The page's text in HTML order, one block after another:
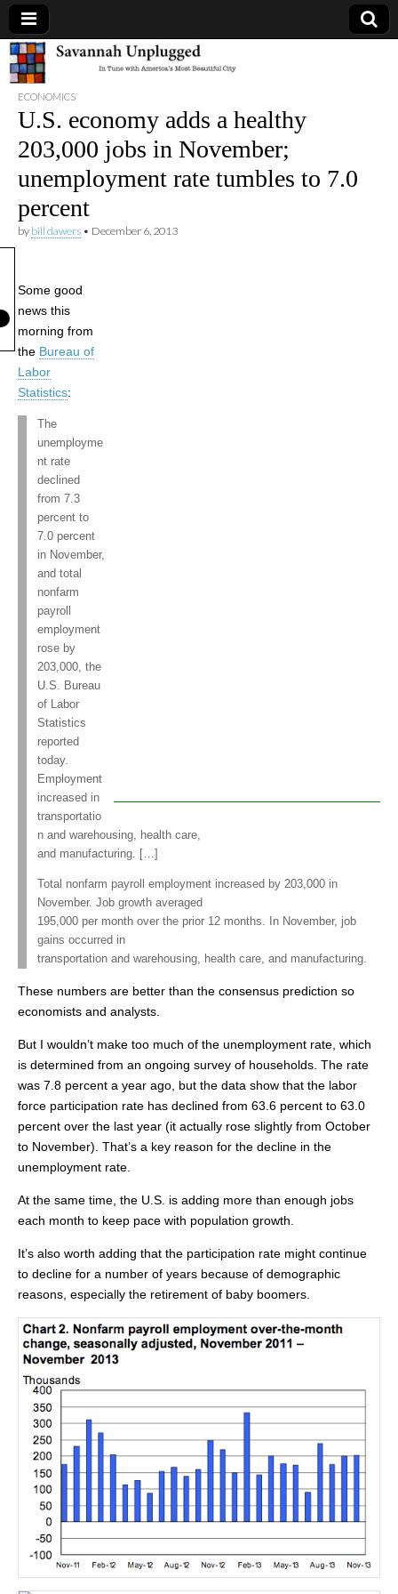
Savannah
Unplugged
ECONOMICS
U.S. economy adds a healthy
203,000 jobs in November;
unemployment rate tumbles to 7.0
percent
by bill dawers • December 6, 2013
Some good
news this
morning from
the Bureau of
Labor
Statistics:
The
unemployme
nt rate
declined
from 7.3
percent to
7.0 percent
in November,
and total
nonfarm
payroll
employment
rose by
203,000, the
U.S. Bureau
of Labor
Statistics
reported
today.
Employment
increased in
transportatio
n and warehousing, health care,
and manufacturing. […]
Total nonfarm payroll employment increased by 203,000 in
November. Job growth averaged
195,000 per month over the prior 12 months. In November, job
gains occurred in
transportation and warehousing, health care, and manufacturing.
These numbers are better than the consensus prediction so
economists and analysts.
But I wouldn’t make too much of the unemployment rate, which
is determined from an ongoing survey of households. The rate
was 7.8 percent a year ago, but the data show that the labor
force participation rate has declined from 63.6 percent to 63.0
percent over the last year (it actually rose slightly from October
to November). That’s a key reason for the decline in the
unemployment rate.
At the same time, the U.S. is adding more than enough jobs
each month to keep pace with population growth.
It’s also worth adding that the participation rate might continue
to decline for a number of years because of demographic
reasons, especially the retirement of baby boomers.